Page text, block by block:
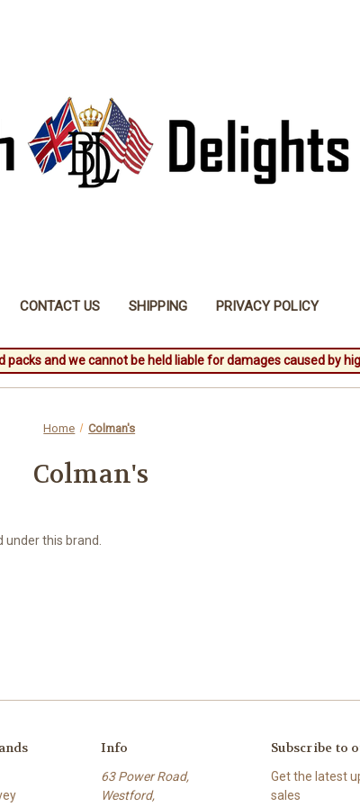
CONTACT US SHIPPING PRIVACY POLICY
packs and we cannot be held liable for damages caused by
Home Colman's
Colman's
this brand.
Info
63 Power Road,
Westford,
Subscribe to
Get the latest
sales